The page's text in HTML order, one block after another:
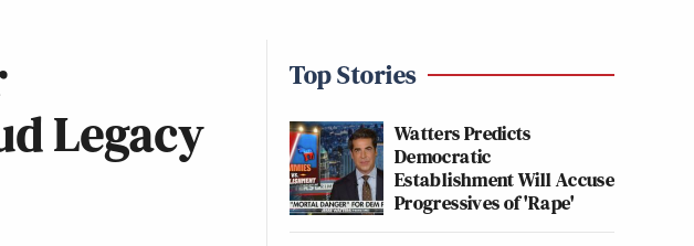
Legacy
Top Stories
Watters Predicts
Democratic
Establishment Will Accuse
Progressives of 'Rape'